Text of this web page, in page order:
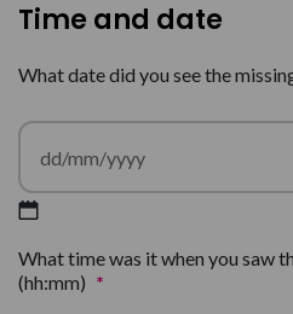
Time and date
What date did you see the
slash
MM
What time was it when you saw
(hh:mm) *